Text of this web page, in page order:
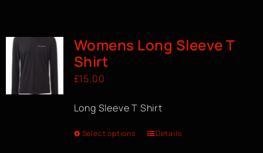
Womens Long Sleeve T
Shirt
£15.00
Long Sleeve T Shirt
Select options Details